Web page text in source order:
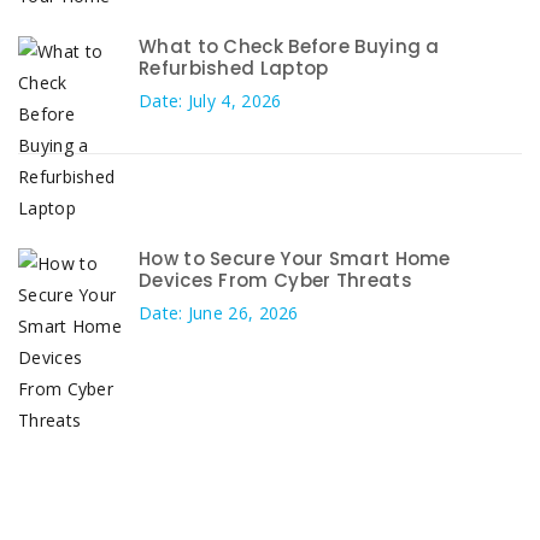
What to Check Before Buying a
Refurbished Laptop
Date: July 4, 2026
How to Secure Your Smart Home
Devices From Cyber Threats
Date: June 26, 2026